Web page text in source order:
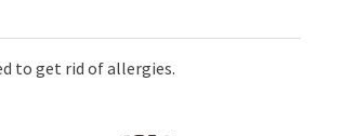
to get rid of allergies.